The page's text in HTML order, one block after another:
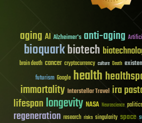
aging AI Alzheimer's anti-aging
bioquarkbiotech
brain death cancer cryptocurrency culture Death
futurism Google health
immortality Interstellar Travel ira
lifespanlongevity NASA Neuroscience
regeneration research risks singularity space